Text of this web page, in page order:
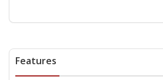
Features